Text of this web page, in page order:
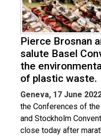
Pierce Brosnan
salute Basel
the
of plastic waste.
Geneva, 17 June
the Conferences of
and Stockholm
close today after